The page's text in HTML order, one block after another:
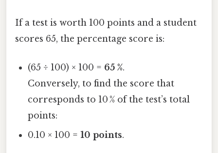
If a test is worth 100 points and a student
scores 65, the percentage score is:
(65 ÷ 100) × 100 = 65 %.
Conversely, to find the score that
corresponds to 10 % of the test’s total
points:
0.10 × 100 =10 points.